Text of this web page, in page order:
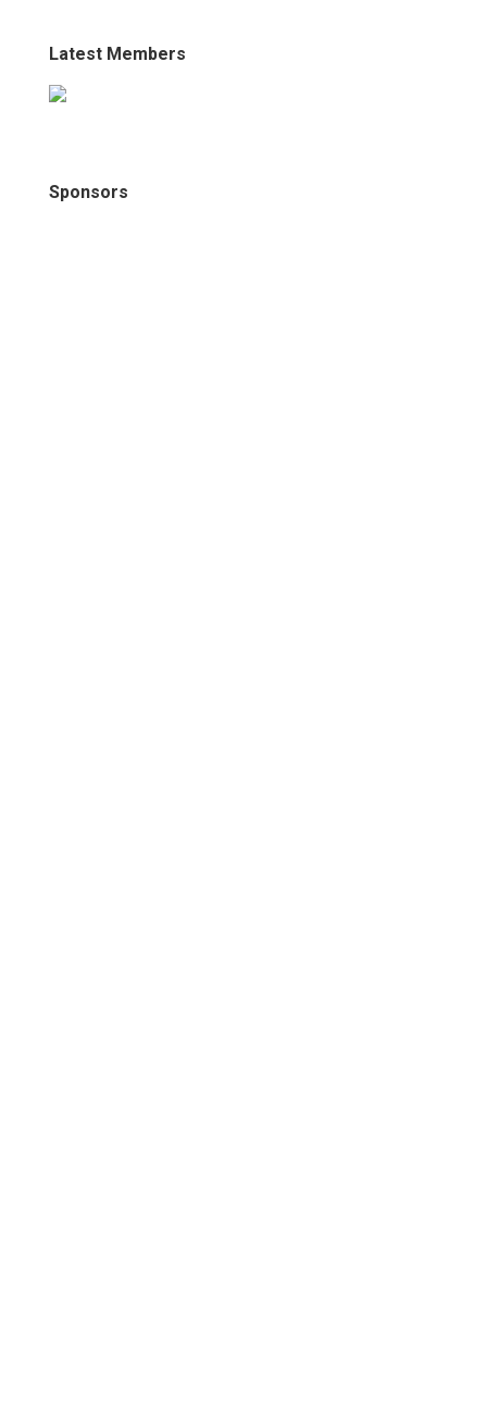
Latest Members
Sponsors